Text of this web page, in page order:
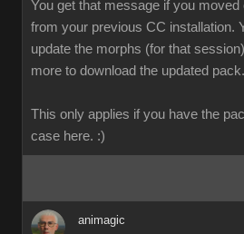
You get that message if you
from your previous CC installation.
update the morphs (for that
more to download the updated pack.
This only applies if you have the
case here. :)
animagic